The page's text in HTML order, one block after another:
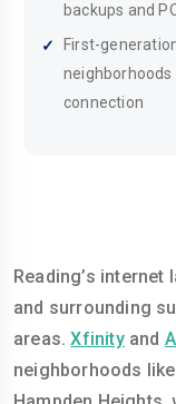
backups and
First-
connection
Reading’s
and surrounding
areas.Xfinityand
neighborhoods